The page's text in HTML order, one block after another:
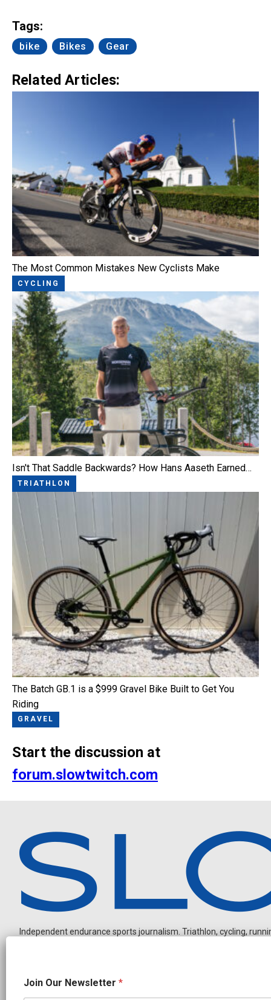
Tags:
bike Bikes Gear
Related Articles:
The Most Common Mistakes New Cyclists Make
CYCLING
Isn't That Saddle Backwards? How Hans Aaseth Earned…
TRIATHLON
The Batch GB.1 is a $999 Gravel Bike Built to Get You
Riding
GRAVEL
Start the discussion at
forum.slowtwitch.com
Independent endurance sports journalism. Triathlon, cycling,
J
o
Join Our Newsletter *